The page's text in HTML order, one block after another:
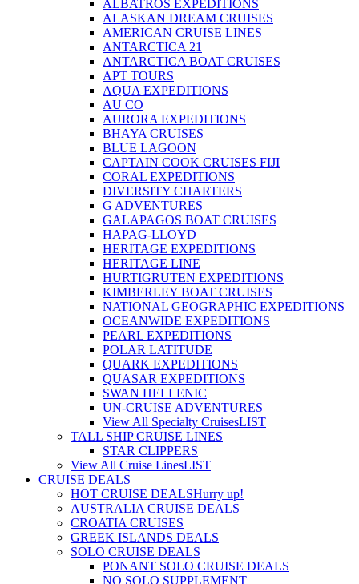
ALBATROS EXPEDITIONS
ALASKAN DREAM CRUISES
AMERICAN CRUISE LINES
ANTARCTICA 21
ANTARCTICA BOAT CRUISES
APT TOURS
AQUA EXPEDITIONS
AU CO
AURORA EXPEDITIONS
BHAYA CRUISES
BLUE LAGOON
CAPTAIN COOK CRUISES FIJI
CORAL EXPEDITIONS
DIVERSITY CHARTERS
G ADVENTURES
GALAPAGOS BOAT CRUISES
HAPAG-LLOYD
HERITAGE EXPEDITIONS
HERITAGE LINE
HURTIGRUTEN EXPEDITIONS
KIMBERLEY BOAT CRUISES
NATIONAL GEOGRAPHIC EXPEDITIONS
OCEANWIDE EXPEDITIONS
PEARL EXPEDITIONS
POLAR LATITUDE
QUARK EXPEDITIONS
QUASAR EXPEDITIONS
SWAN HELLENIC
UN-CRUISE ADVENTURES
View All Specialty CruisesLIST
TALL SHIP CRUISE LINES
STAR CLIPPERS
View All Cruise LinesLIST
CRUISE DEALS
HOT CRUISE DEALSHurry up!
AUSTRALIA CRUISE DEALS
CROATIA CRUISES
GREEK ISLANDS DEALS
SOLO CRUISE DEALS
PONANT SOLO CRUISE DEALS
NO SOLO SUPPLEMENT